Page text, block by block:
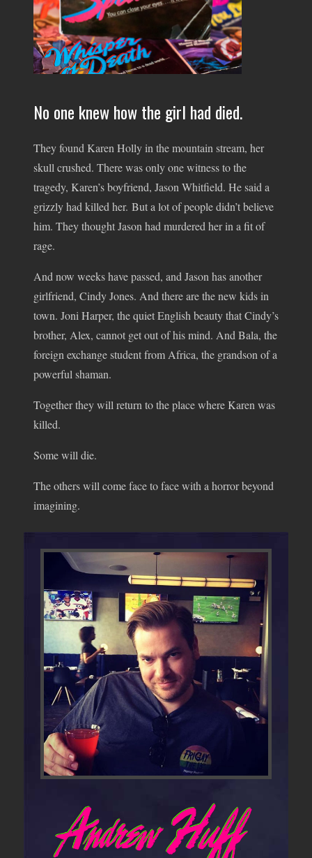
No one knew how the girl had died.
They found Karen Holly in the mountain stream, her
skull crushed. There was only one witness to the
tragedy, Karen’s boyfriend, Jason Whitfield. He said a
grizzly had killed her. But a lot of people didn’t believe
him. They thought Jason had murdered her in a fit of
rage.
And now weeks have passed, and Jason has another
girlfriend, Cindy Jones. And there are the new kids in
town. Joni Harper, the quiet English beauty that Cindy’s
brother, Alex, cannot get out of his mind. And Bala, the
foreign exchange student from Africa, the grandson of a
powerful shaman.
Together they will return to the place where Karen was
killed.
Some will die.
The others will come face to face with a horror beyond
imagining.